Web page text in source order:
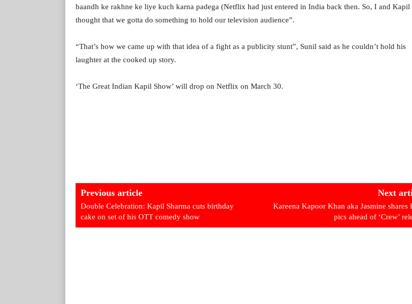
baandh ke rakhne ke liye kuch karna padega (Netflix had just entered in India back then. So, I and Kapil
thought that we gotta do something to hold our television audience”.
“That’s how we came up with that idea of a fight as a publicity stunt”, Sunil said as he couldn’t hold his
laughter at the cooked up story.
‘The Great Indian Kapil Show’ will drop on Netflix on March 30.
Previous article
Double Celebration: Kapil Sharma cuts birthday
cake on set of his OTT comedy show
Next
Kareena Kapoor Khan aka Jasmine shares
pics ahead of ‘Crew’